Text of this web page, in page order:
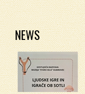
NEWS